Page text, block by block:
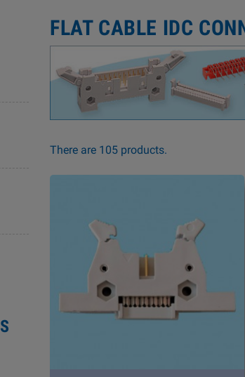
FLAT CABLE IDC
There are 105 products.